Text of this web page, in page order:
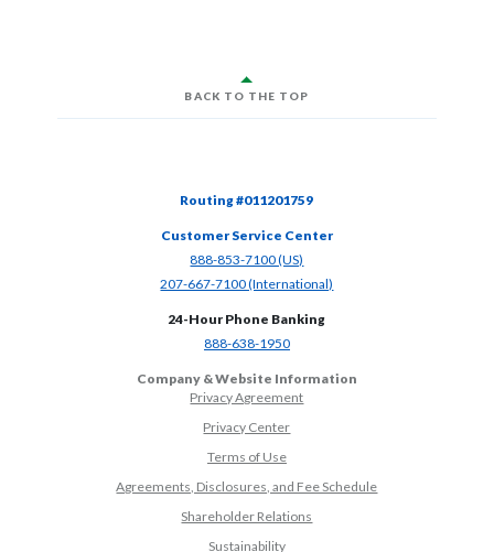
BACK TO THE TOP
Routing #011201759
Customer Service Center
888-853-7100 (US)
207-667-7100 (International)
24-Hour Phone Banking
888-638-1950(Opens in a new Window)
Company & Website Information
Privacy Agreement
Privacy Center
Terms of Use
Agreements, Disclosures, and Fee Schedule
Shareholder Relations
Sustainability